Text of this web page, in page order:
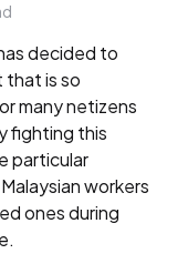
decided to
that is so
many netizens
fighting this
particular
workers
ones during